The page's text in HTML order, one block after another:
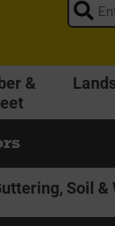
&
Soil &